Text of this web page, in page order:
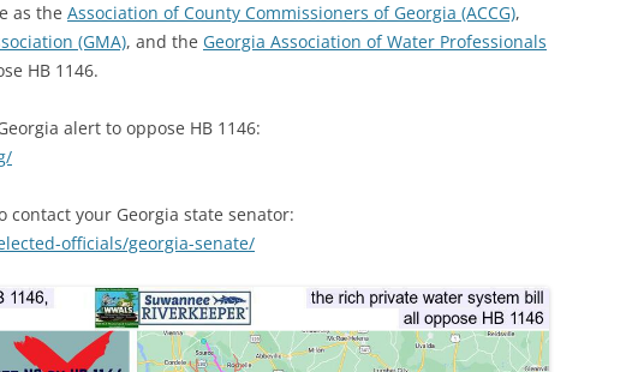
RAINFALL SOURCES
SOLAR
as the Association of County Commissioners of Georgia (ACCG),
(GMA), and the Georgia Association of Water Professionals
HB 1146.
alert to oppose HB 1146:
your Georgia state senator:
officials/georgia-senate/